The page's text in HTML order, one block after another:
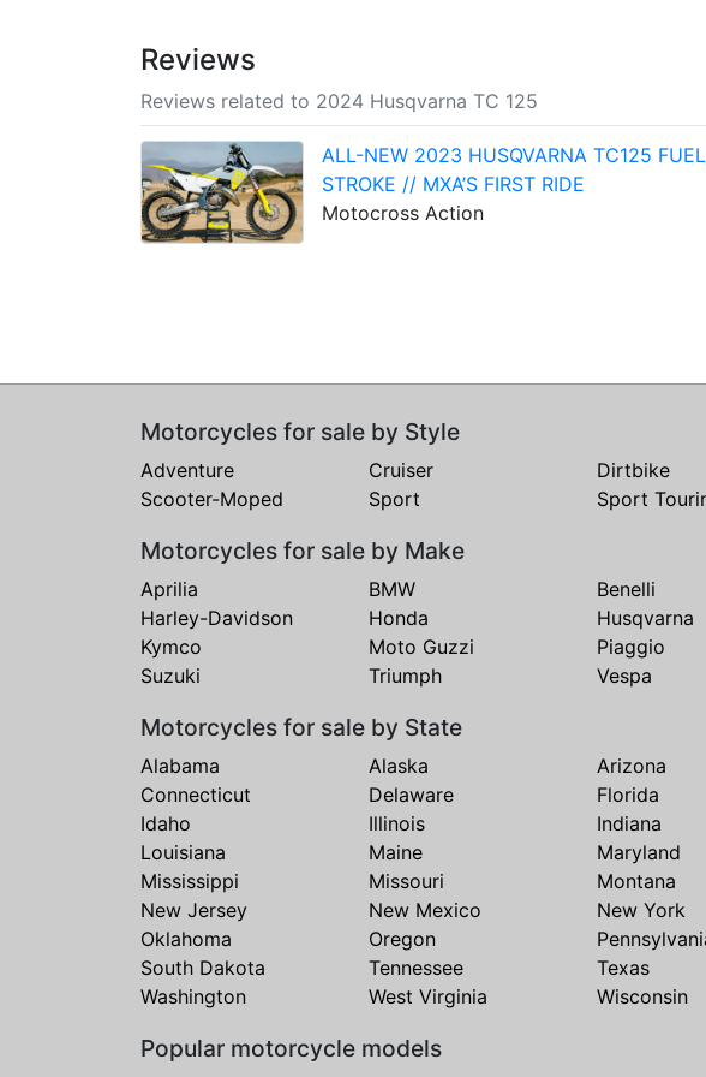
Reviews
Reviews related to 2024 Husqvarna TC 125
ALL-NEW 2023 HUSQVARNA TC125
STROKE // MXA’S FIRST RIDE
Motocross Action
Motorcycles for sale by Style
Adventure Cruiser Dirtbike
Scooter-Moped
Sport Sport
Motorcycles for sale by Make
Aprilia BMW Benelli
Harley-Davidson
Honda Husqvarna
Kymco
Moto Guzzi Piaggio
Suzuki
Triumph Vespa
Motorcycles for sale by State
Alabama Alaska Arizona
Connecticut
Delaware Florida
Idaho
Illinois Indiana
Louisiana
Maine Maryland
Mississippi
Missouri Montana
New Jersey
New Mexico New York
Oklahoma
Oregon
South Dakota
Tennessee Texas
Washington
West Virginia Wisconsin
Popular motorcycle models